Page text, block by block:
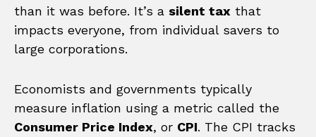
than it was before. It’s a silent tax that
impacts everyone, from individual savers to
large corporations.
Economists and governments typically
measure inflation using a metric called the
Consumer Price Index, or CPI. The CPI tracks